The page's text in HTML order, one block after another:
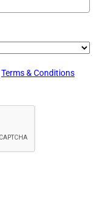
Terms & Conditions